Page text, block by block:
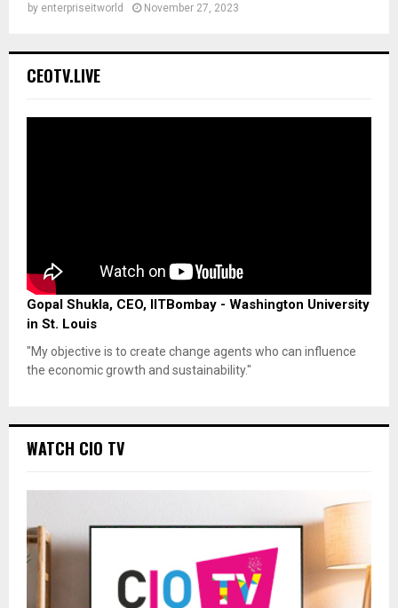
by enterpriseitworld November 27, 2023
CEOTV.LIVE
Gopal Shukla, CEO, IITBombay - Washington University
in St. Louis
"My objective is to create change agents who can influence
the economic growth and sustainability."
WATCH CIO TV